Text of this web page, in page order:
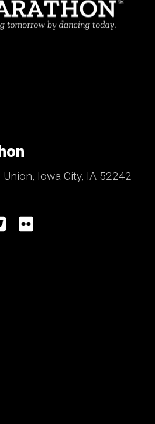
Iowa City, IA 52242
TwitterFlickr